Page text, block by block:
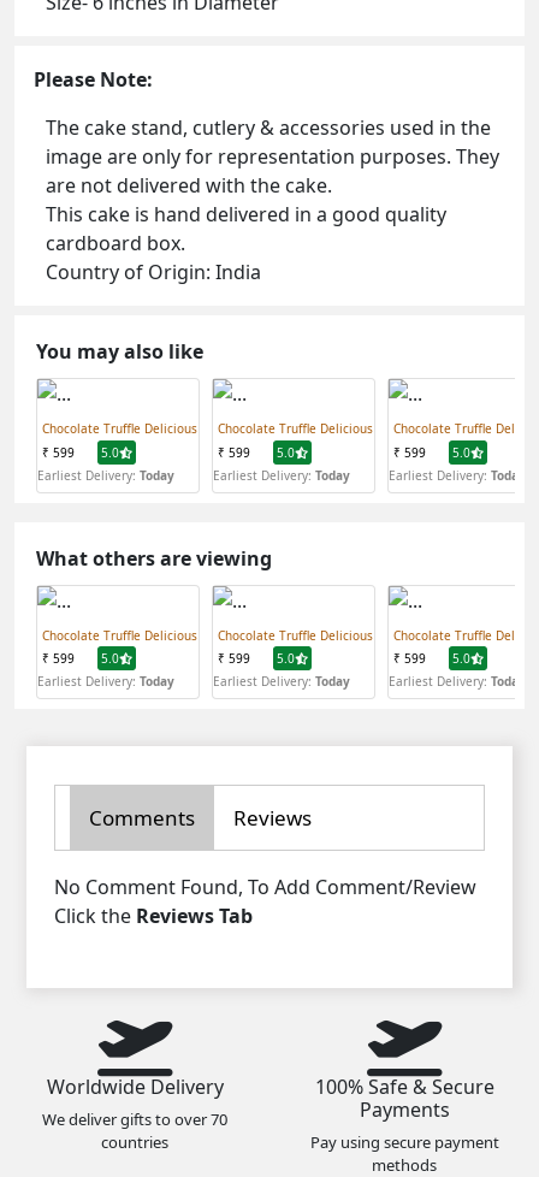
Please Note:
The cake stand, cutlery & accessories used in the
image are only for representation purposes. They
are not delivered with the cake.
This cake is hand delivered in a good quality
cardboard box.
Country of Origin: India
You may also like
Chocolate Truffle Delicious
₹ 599
5.0
Earliest Delivery: Today
Chocolate Truffle Delicious
₹ 599
5.0
Earliest Delivery: Today
Chocolate Truffle
₹ 599
5.0
Earliest Delivery: Today
What others are viewing
Chocolate Truffle Delicious
₹ 599
5.0
Earliest Delivery: Today
Chocolate Truffle Delicious
₹ 599
5.0
Earliest Delivery: Today
Chocolate Truffle
₹ 599
5.0
Earliest Delivery: Today
Comments Reviews
No Comment Found, To Add Comment/Review
Click the Reviews Tab
Worldwide Delivery
We deliver gifts to over 70
countries
100% Safe & Secure
Payments
Pay using secure payment
methods